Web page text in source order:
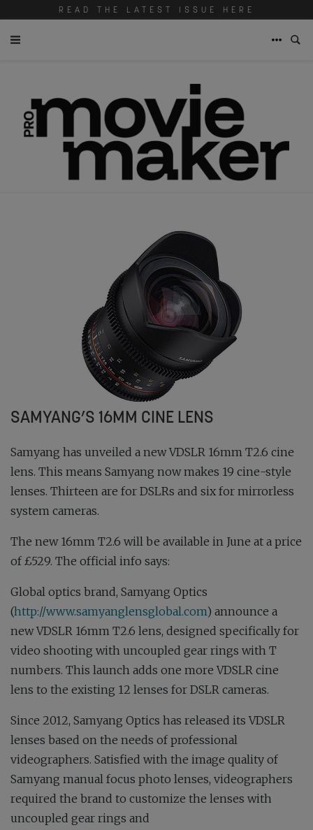
READ THE LATEST ISSUE HERE
SAMYANG’S 16MM CINE LENS
Samyang has unveiled a new VDSLR 16mm T2.6 cine
lens. This means Samyang now makes 19 cine-style
lenses. Thirteen are for DSLRs and six for mirrorless
system cameras.
The new 16mm T2.6 will be available in June at a price
of £529. The official info says:
Global optics brand, Samyang Optics
(http://www.samyanglensglobal.com) announce a
new VDSLR 16mm T2.6 lens, designed specifically for
video shooting with uncoupled gear rings with T
numbers. This launch adds one more VDSLR cine
lens to the existing 12 lenses for DSLR cameras.
Since 2012, Samyang Optics has released its VDSLR
lenses based on the needs of professional
videographers. Satisfied with the image quality of
Samyang manual focus photo lenses, videographers
required the brand to customize the lenses with
uncoupled gear rings and